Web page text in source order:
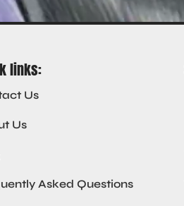
links:
Us
Us
Asked Questions